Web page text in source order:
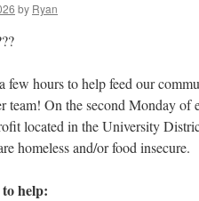
by Ryan
few hours to help feed our
team! On the second Monday of
located in the University
homeless and/or food insecure.
to help: